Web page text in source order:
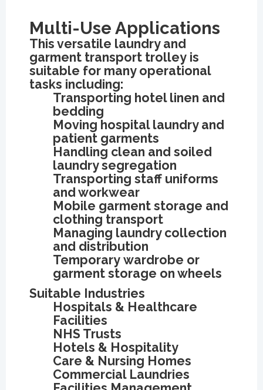
Multi-Use Applications
This versatile laundry and
garment transport trolley is
suitable for many operational
tasks including:
Transporting hotel linen and
bedding
Moving hospital laundry and
patient garments
Handling clean and soiled
laundry segregation
Transporting staff uniforms
and workwear
Mobile garment storage and
clothing transport
Managing laundry collection
and distribution
Temporary wardrobe or
garment storage on wheels
Suitable Industries
Hospitals & Healthcare
Facilities
NHS Trusts
Hotels & Hospitality
Care & Nursing Homes
Commercial Laundries